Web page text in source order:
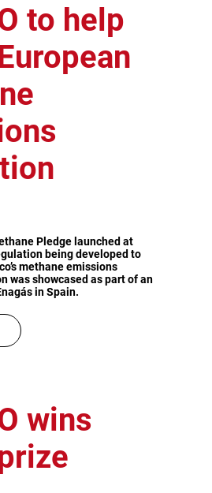
to help
Pledge launched at
being developed to
methane emissions
was showcased as part of an
in Spain.
wins